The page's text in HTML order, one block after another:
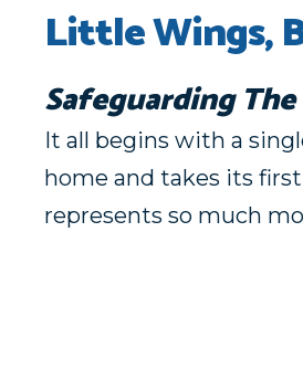
Little Wings,
Safeguarding
It all begins with a
home and takes its
represents so much